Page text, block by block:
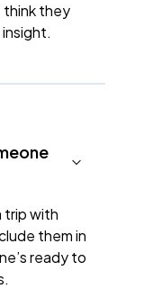
think they
trip with
them in
ready to